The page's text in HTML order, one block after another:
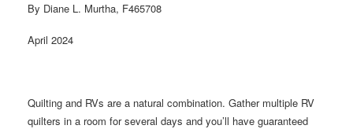
By Diane L. Murtha, F465708
April 2024
Quilting and RVs are a natural combination. Gather multiple RV
quilters in a room for several days and you’ll have guaranteed